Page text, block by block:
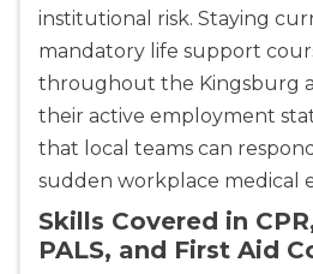
institutional risk. Staying
mandatory life support
throughout the Kingsburg
their active employment
that local teams can
sudden workplace medical
Skills Covered in
PALS, and First Aid